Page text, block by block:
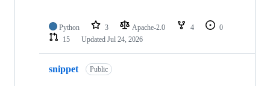
Python 3 Apache-2.0 4
0
15
Updated Jul 24, 2026
snippet Public